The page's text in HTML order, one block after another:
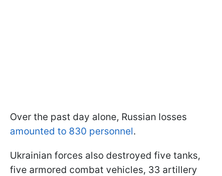
Over the past day alone, Russian losses
amounted to 830 personnel.
Ukrainian forces also destroyed five tanks,
five armored combat vehicles, 33 artillery